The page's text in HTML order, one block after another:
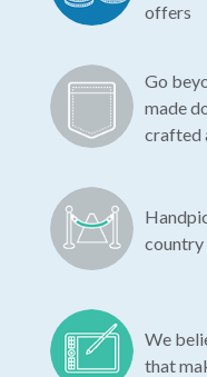
offers
Go
made
crafted
country
We
that